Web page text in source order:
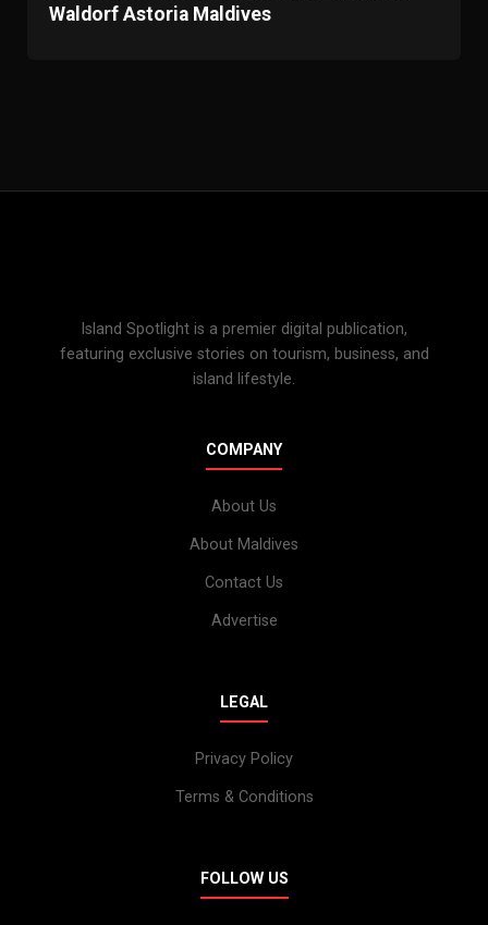
Waldorf Astoria Maldives
Island Spotlight is a premier digital publication,
featuring exclusive stories on tourism, business, and
island lifestyle.
COMPANY
About Us
About Maldives
Contact Us
Advertise
LEGAL
Privacy Policy
Terms & Conditions
FOLLOW US